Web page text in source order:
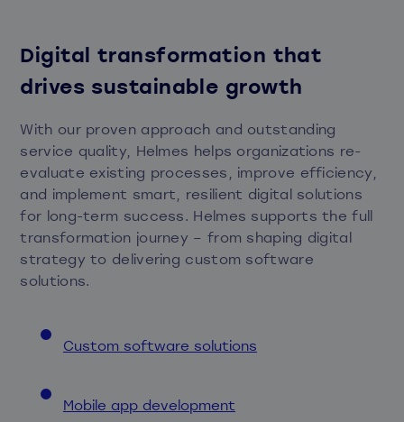
Digital transformation that
drives sustainable growth
With our proven approach and outstanding
service quality, Helmes helps organizations re-
evaluate existing processes, improve efficiency,
and implement smart, resilient digital solutions
for long-term success. Helmes supports the full
transformation journey – from shaping digital
strategy to delivering custom software
solutions.
Custom software solutions
Mobile app development